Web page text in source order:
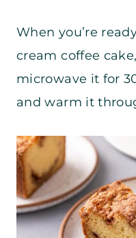
When you’re
cream coffee
microwave it for
and warm it